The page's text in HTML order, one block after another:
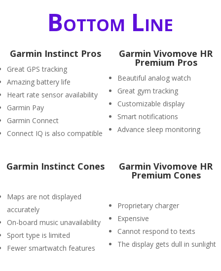
Bottom Line
Garmin Instinct Pros
Great GPS tracking
Amazing battery life
Heart rate sensor availability
Garmin Pay
Garmin Connect
Connect IQ is also compatible
Garmin Vivomove HR
Premium Pros
Beautiful analog watch
Great gym tracking
Customizable display
Smart notifications
Advance sleep monitoring
Garmin Instinct Cones
Maps are not displayed
accurately
On-board music unavailability
Sport type is limited
Fewer smartwatch features
Garmin Vivomove HR
Premium Cones
Proprietary charger
Expensive
Cannot respond to texts
The display gets dull in sunlight